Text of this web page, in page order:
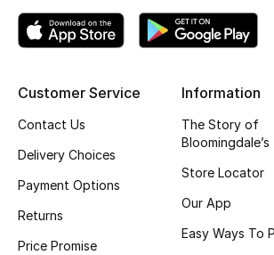
Shop Shoes
Beauty
View All Beauty
Customer Service
Contact Us
Delivery Choices
Payment Options
Returns
Price Promise
Information
The Story of
Bloomingdale’s
Store Locator
Our App
Easy Ways To